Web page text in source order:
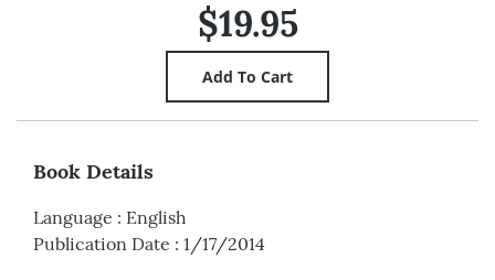
$19.95
Book Details
Language : English
Publication Date : 1/17/2014